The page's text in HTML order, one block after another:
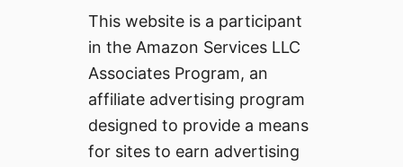
This website is a participant
in the Amazon Services LLC
Associates Program, an
affiliate advertising program
designed to provide a means
for sites to earn advertising